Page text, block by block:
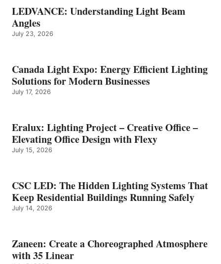
LEDVANCE: Understanding Light Beam
Angles
July 23, 2026
Canada Light Expo: Energy Efficient Lighting
Solutions for Modern Businesses
July 17, 2026
Eralux: Lighting Project – Creative Office –
Elevating Office Design with Flexy
July 15, 2026
CSC LED: The Hidden Lighting Systems That
Keep Residential Buildings Running Safely
July 14, 2026
Zaneen: Create a Choreographed Atmosphere
with 35 Linear